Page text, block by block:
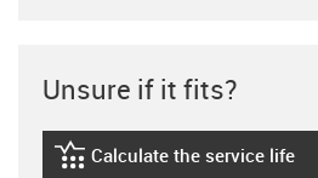
Unsure if it fits?
igus-icon-lebensdauerrechner
Calculate the service life